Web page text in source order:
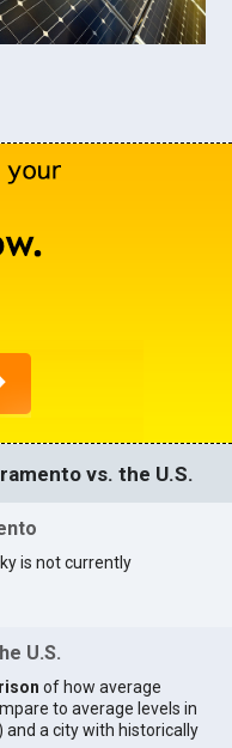
vs. the U.S.
is not currently
U.S.
of how average
to average levels in
and a city with historically